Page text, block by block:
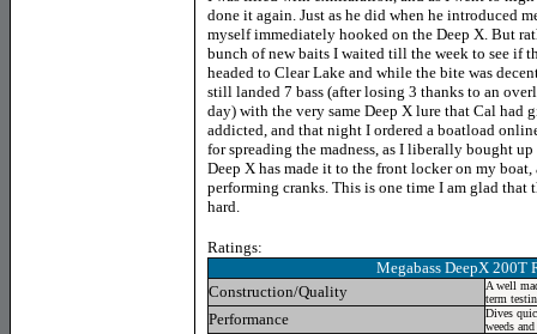
done it again. Just as he did when he introduced
myself immediately hooked on the Deep X. But
bunch of new baits I waited till the week to see if
headed to Clear Lake and while the bite was
still landed 7 bass (after losing 3 thanks to an
day) with the very same Deep X lure that Cal had
addicted, and that night I ordered a boatload
for spreading the madness, as I liberally bought
Deep X has made it to the front locker on my
performing cranks. This is one time I am glad
hard.
Ratings:
Megabass DeepX 200T
Construction/Quality
A well
term
Performance
Dives
weeds